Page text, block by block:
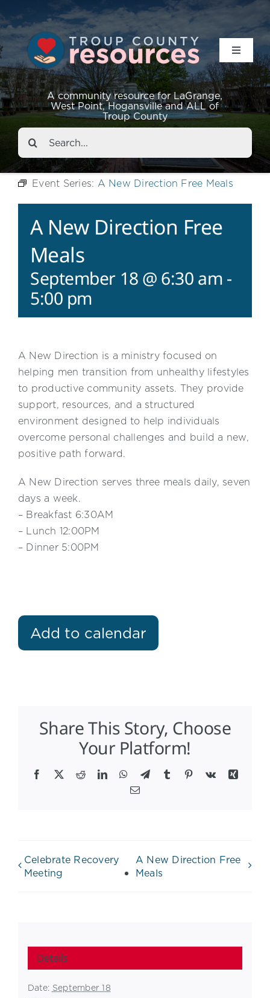
A community resource for LaGrange,
West Point, Hogansville and ALL of
Troup County
Toggle
Resources
Events
About
Contact
Search
for:
Event Series: A New Direction Free Meals
A New Direction Free
Meals
September 18 @ 6:30 am -
5:00 pm
A New Direction is a ministry focused on
helping men transition from unhealthy lifestyles
to productive community assets. They provide
support, resources, and a structured
environment designed to help individuals
overcome personal challenges and build a new,
positive path forward.
A New Direction serves three meals daily, seven
days a week.
– Breakfast 6:30AM
– Lunch 12:00PM
– Dinner 5:00PM
Add to calendar
Share This Story, Choose
Your Platform!
Facebook
X RedditLinkedInWhatsApp
TelegramTumblr Pinterest
Vk
Xing
Email
Celebrate Recovery
Meeting
A New Direction Free
Meals
Details
Date: September 18